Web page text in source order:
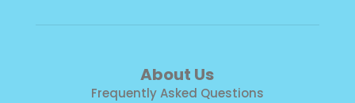
About Us
Frequently Asked Questions